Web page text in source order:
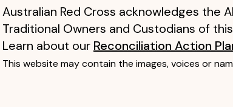
Australian Red Cross acknowledges the
Traditional Owners and Custodians of
Learn about our Reconciliation Action
This website may contain the images, voices or